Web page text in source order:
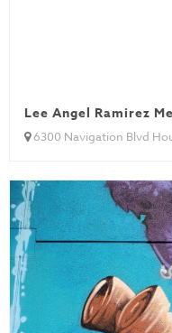
Lee Angel Ramirez
6300 Navigation Blvd